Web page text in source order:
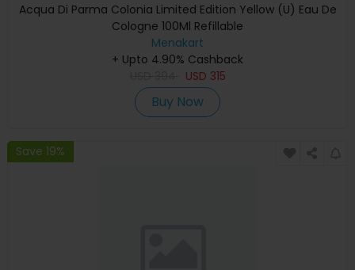
Acqua Di Parma Colonia Limited Edition Yellow (U) Eau De
Cologne 100Ml Refillable
Menakart
+ Upto 4.90% Cashback
USD 315
Buy Now
Save 19%